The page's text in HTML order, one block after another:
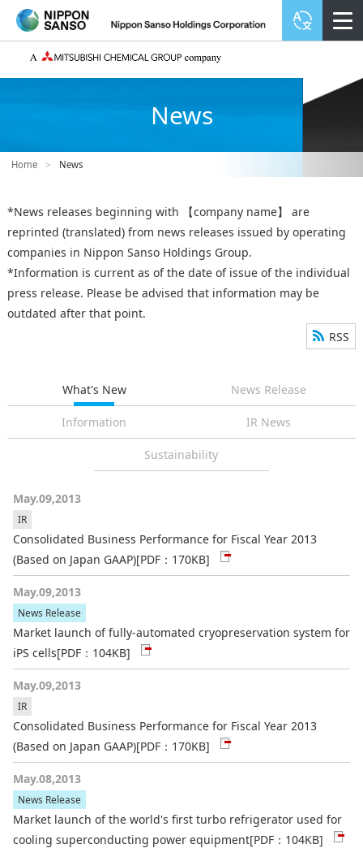
News
Home > News
*News releases beginning with 【company name】 are
reprinted (translated) from news releases issued by operating
companies in Nippon Sanso Holdings Group.
*Information is current as of the date of issue of the individual
press release. Please be advised that information may be
outdated after that point.
RSS
What's New News Release
Information IR News
Sustainability
May.09,2013
IR
Consolidated Business Performance for Fiscal Year 2013
(Based on Japan GAAP)[PDF：170KB]
May.09,2013
News Release
Market launch of fully-automated cryopreservation system for
iPS cells[PDF：104KB]
May.09,2013
IR
Consolidated Business Performance for Fiscal Year 2013
(Based on Japan GAAP)[PDF：170KB]
May.08,2013
News Release
Market launch of the world's first turbo refrigerator used for
cooling superconducting power equipment[PDF：104KB]